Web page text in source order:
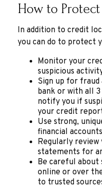
How to
In addition to credit
you can do to protect
Monitor your
suspicious
Sign up for
bank or with all
notify you if
your credit
Use strong,
financial
Regularly review
statements for
Be careful about
online or over
to trusted